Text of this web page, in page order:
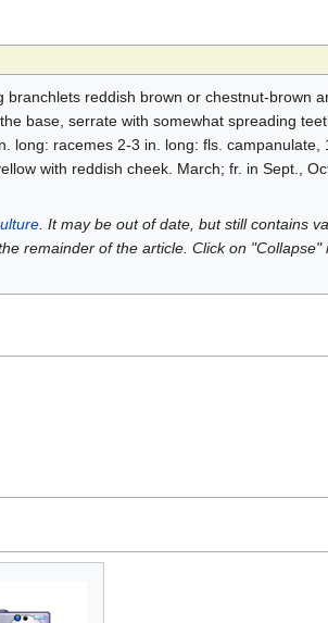
reddish brown or chestnut-brown
base, serrate with somewhat spreading
long: racemes 2-3 in. long: fls. campanulate,
with reddish cheek. March; fr. in Sept.,
. It may be out of date, but still contains
remainder of the article. Click on "Collapse"